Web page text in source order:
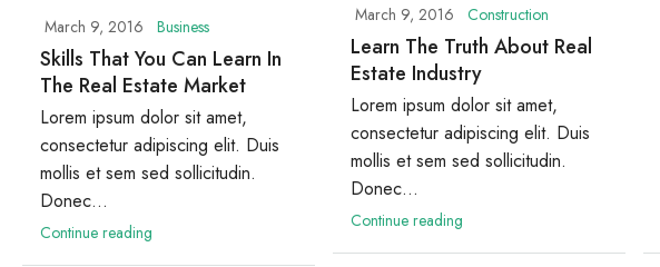
March 9, 2016 Business
Skills That You Can Learn In
The Real Estate Market
Lorem ipsum dolor sit amet,
consectetur adipiscing elit. Duis
mollis et sem sed sollicitudin.
Donec...
Continue reading
March 9, 2016 Construction
Learn The Truth About Real
Estate Industry
Lorem ipsum dolor sit amet,
consectetur adipiscing elit. Duis
mollis et sem sed sollicitudin.
Donec...
Continue reading